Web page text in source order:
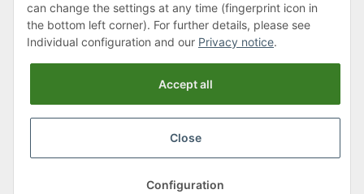
Monday to Thursday: 8am to 4:30pm
Friday: 8 to 12 o'clock
Phone:0043 (0) 4262 50900
shipping fees, plusMinimum quantity surcharge
can change the settings at any time (fingerprint icon in
the bottom left corner). For further details, please see
Individual configuration and our Privacy notice.
Accept all
Close
Configuration